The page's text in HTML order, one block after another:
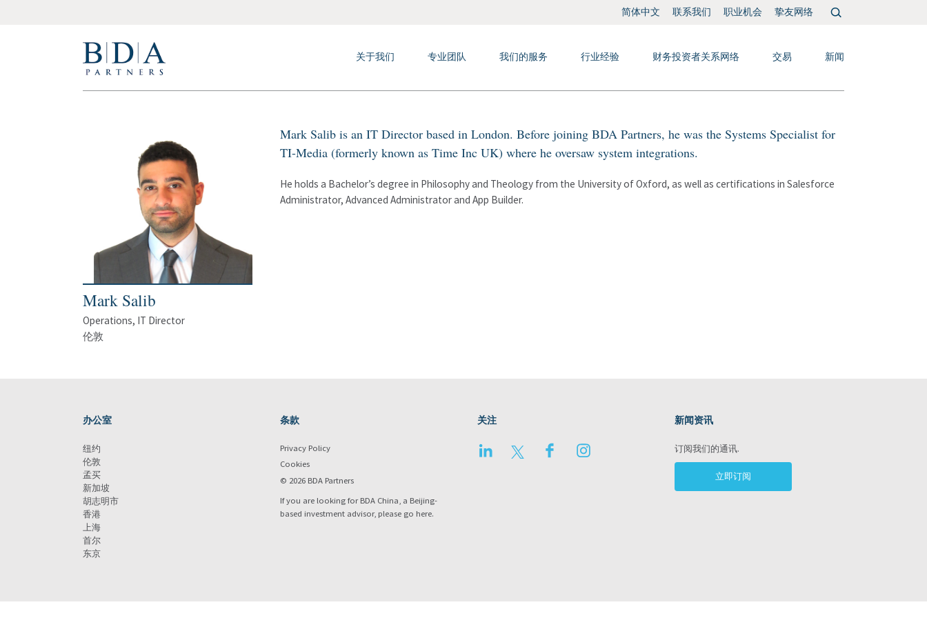
搜
索：
简体中文 联系我们 职业机会 挚友网络
关于我们 专业团队 我们的服务 行业经验 财务投资者关系网络 交易 新闻
Mark Salib
Operations, IT Director
伦敦
Mark Salib is an IT Director based in London. Before joining BDA Partners, he was the Systems Specialist for
TI-Media (formerly known as Time Inc UK) where he oversaw system integrations.
He holds a Bachelor’s degree in Philosophy and Theology from the University of Oxford, as well as certifications in Salesforce
Administrator, Advanced Administrator and App Builder.
办公室
纽约
伦敦
孟买
新加坡
胡志明市
香港
上海
首尔
东京
条款
Privacy Policy
Cookies
© 2026 BDA Partners
If you are looking for BDA China, a Beijing-
based investment advisor, please go here.
关注
LinkedIn Twitter Facebook
新闻资讯
订阅我们的通讯.
立即订阅